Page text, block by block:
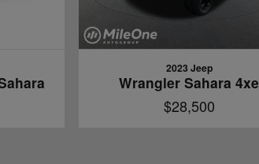
2023 Jeep
Wrangler Sahara 4xe
$28,500